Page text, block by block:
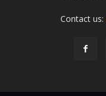
Contact us: